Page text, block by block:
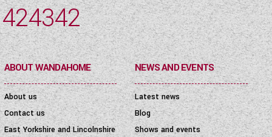
ABOUT WANDAHOME
About us
Contact us
East Yorkshire and Lincolnshire
NEWS AND EVENTS
Latest news
Blog
Shows and events